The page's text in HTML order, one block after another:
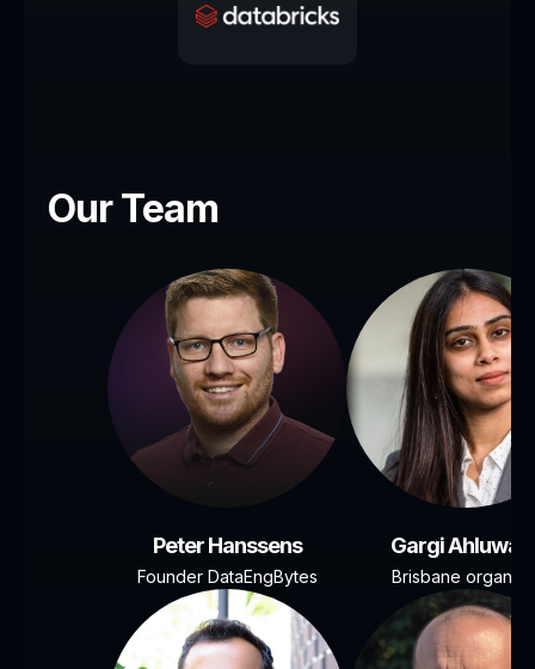
Our Team
Peter Hanssens
Founder DataEngBytes
Gargi
Brisbane